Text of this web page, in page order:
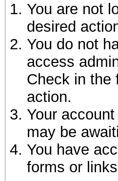
You are not
desired
You do not
access
Check in the
action.
Your
may be
You have
forms or